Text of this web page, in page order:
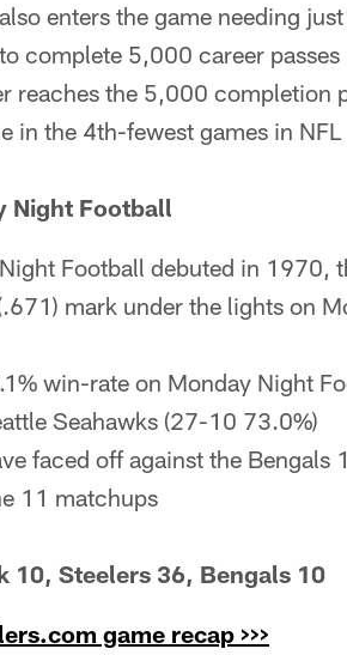
enters the game needing
complete 5,000 career passes
reaches the 5,000 completion
in the 4th-fewest games in
Night Football
Football debuted in 1970,
mark under the lights on
win-rate on Monday Night
Seahawks (27-10 73.0%)
faced off against the
11 matchups
10, Steelers 36, Bengals 10
game recap >>>